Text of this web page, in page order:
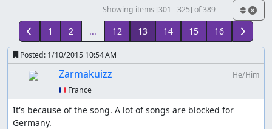
Showing items [301 - 325] of 389
1 2 ... 12 13 14 15 16
Posted: 1/10/2015 10:54 AM
Zarmakuizz
He/Him
🇫🇷 France
It's because of the song. A lot of songs are blocked for
Germany.